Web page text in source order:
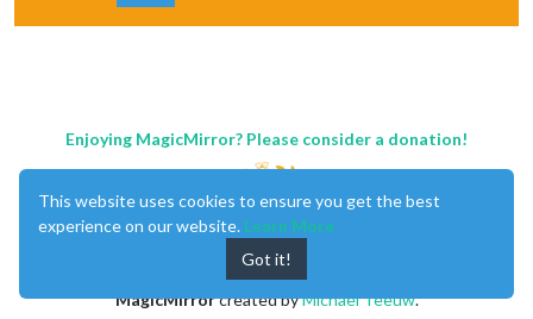
Enjoying MagicMirror? Please consider a donation!
MagicMirrorcreated byMichael Teeuw.
This website uses cookies to ensure you get the best
experience on our website. Learn More
Got it!